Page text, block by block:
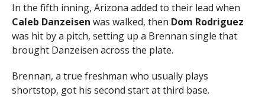
In the fifth inning, Arizona added to their lead when
Caleb Danzeisen was walked, then Dom Rodriguez
was hit by a pitch, setting up a Brennan single that
brought Danzeisen across the plate.
Brennan, a true freshman who usually plays
shortstop, got his second start at third base.